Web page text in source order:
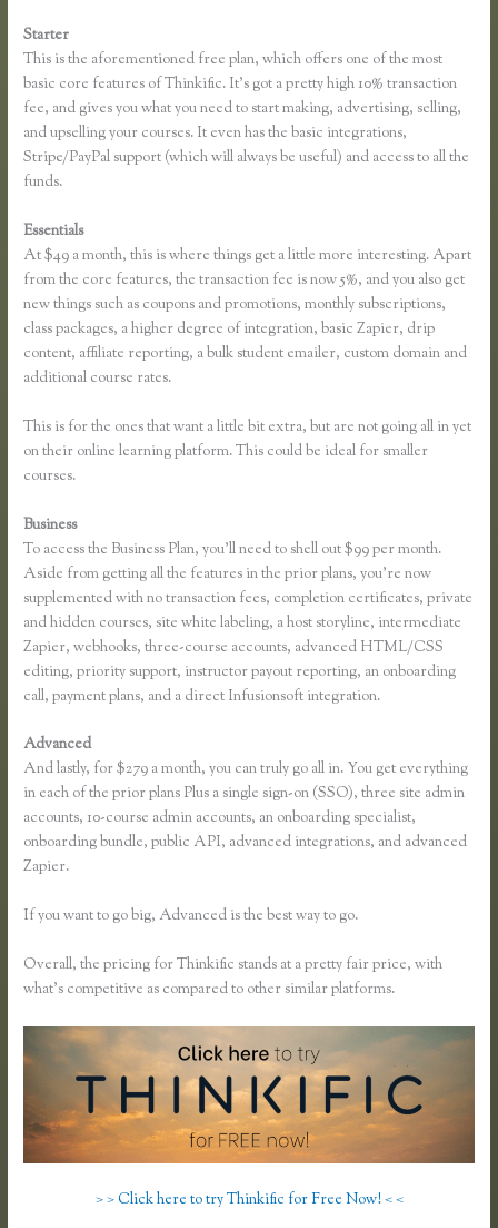
Starter
This is the aforementioned free plan, which offers one of the most
basic core features of Thinkific. It’s got a pretty high 10% transaction
fee, and gives you what you need to start making, advertising, selling,
and upselling your courses. It even has the basic integrations,
Stripe/PayPal support (which will always be useful) and access to all the
funds.
Essentials
At $49 a month, this is where things get a little more interesting. Apart
from the core features, the transaction fee is now 5%, and you also get
new things such as coupons and promotions, monthly subscriptions,
class packages, a higher degree of integration, basic Zapier, drip
content, affiliate reporting, a bulk student emailer, custom domain and
additional course rates.
This is for the ones that want a little bit extra, but are not going all in yet
on their online learning platform. This could be ideal for smaller
courses.
Business
To access the Business Plan, you’ll need to shell out $99 per month.
Aside from getting all the features in the prior plans, you’re now
supplemented with no transaction fees, completion certificates, private
and hidden courses, site white labeling, a host storyline, intermediate
Zapier, webhooks, three-course accounts, advanced HTML/CSS
editing, priority support, instructor payout reporting, an onboarding
call, payment plans, and a direct Infusionsoft integration.
Advanced
And lastly, for $279 a month, you can truly go all in. You get everything
in each of the prior plans Plus a single sign-on (SSO), three site admin
accounts, 10-course admin accounts, an onboarding specialist,
onboarding bundle, public API, advanced integrations, and advanced
Zapier.
If you want to go big, Advanced is the best way to go.
Overall, the pricing for Thinkific stands at a pretty fair price, with
what’s competitive as compared to other similar platforms.
> > Click here to try Thinkific for Free Now! < <